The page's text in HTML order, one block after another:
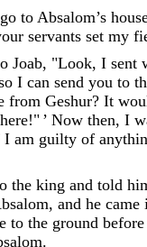
go to Absalom’s
servants set my
Joab, "Look, I sent
I can send you to
from Geshur? It
!" ’ Now then, I
I am guilty of
the king and told
, and he came
to the ground before
.